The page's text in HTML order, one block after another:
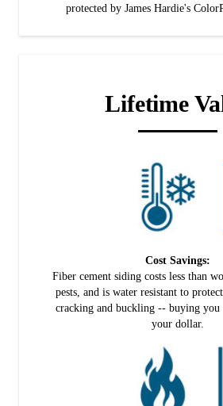
protected by James Hardie's
Lifetime
Cost Savings:
Fiber cement siding costs less than
pests, and is water resistant to
cracking and buckling -- buying you
your dollar.